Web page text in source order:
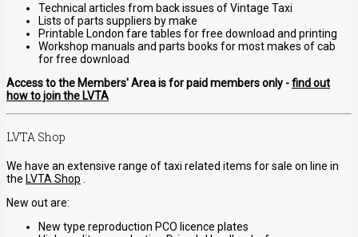
Technical articles from back issues of Vintage Taxi
Lists of parts suppliers by make
Printable London fare tables for free download and printing
Workshop manuals and parts books for most makes of cab
for free download
Access to the Members' Area is for paid members only -find out
how to join the LVTA
LVTA Shop
We have an extensive range of taxi related items for sale on line in
the LVTA Shop
New out are:
New type reproduction PCO licence plates